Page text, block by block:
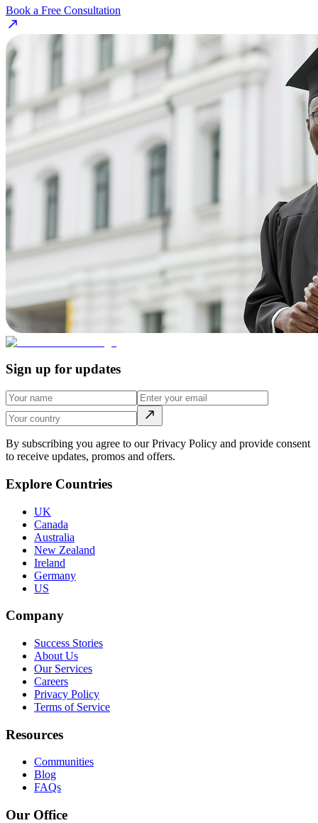
Book a Free Consultation
Sign up for updates
By subscribing you agree to our Privacy Policy and provide consent
to receive updates, promos and offers.
Explore Countries
UK
Canada
Australia
New Zealand
Ireland
Germany
US
Company
Success Stories
About Us
Our Services
Careers
Privacy Policy
Terms of Service
Resources
Communities
Blog
FAQs
Our Office